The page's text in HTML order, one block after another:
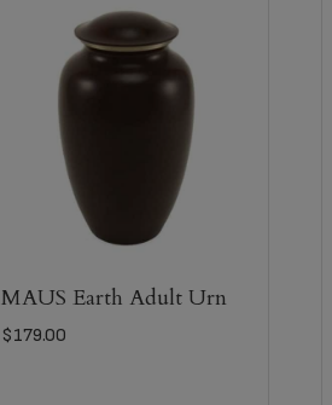
MAUS Earth Adult Urn
$179.00